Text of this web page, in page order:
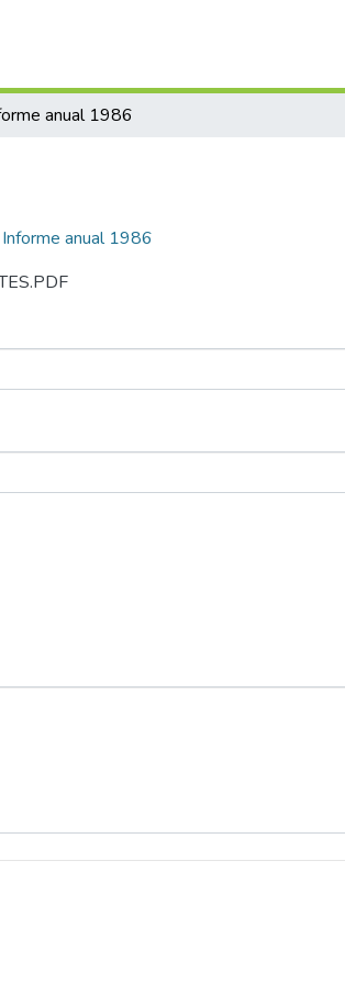
anual 1986
Informe anual 1986